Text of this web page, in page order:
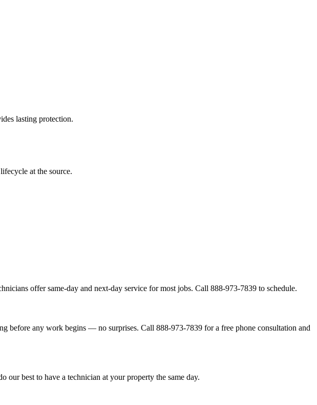
lasting protection.
at the source.
offer same-day and next-day service for most jobs. Call 888-973-7839 to schedule.
before any work begins — no surprises. Call 888-973-7839 for a free phone consultation and
best to have a technician at your property the same day.